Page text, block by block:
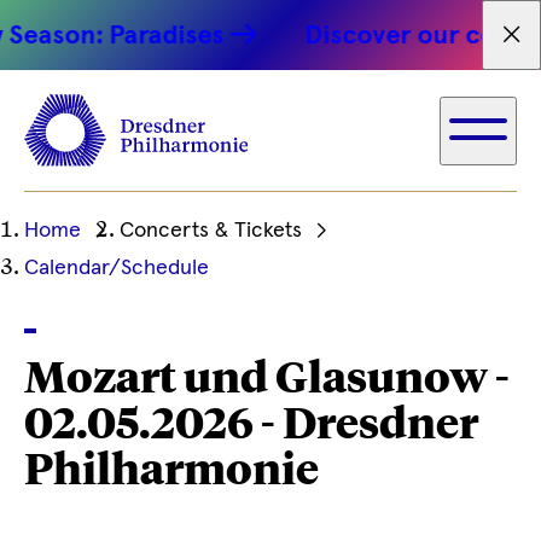
Paradises Discover our
Ihre
aktuelle
Home
Concerts & Tickets
Calendar/Schedule
Mozart und Glasunow -
02.05.2026 - Dresdner
Philharmonie